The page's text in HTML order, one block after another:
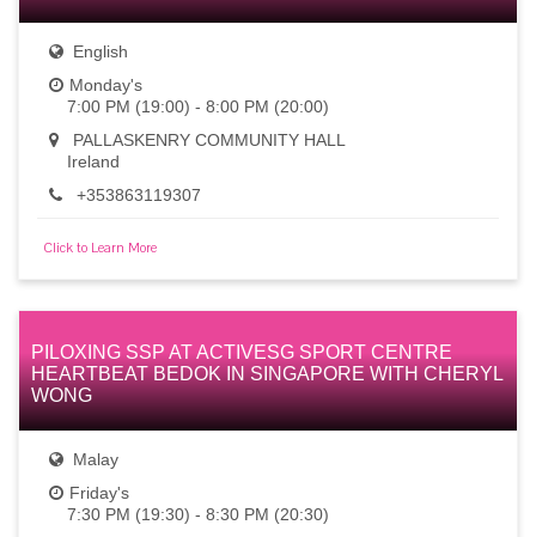
English
Monday's
7:00 PM (19:00) - 8:00 PM (20:00)
PALLASKENRY COMMUNITY HALL
Ireland
+353863119307
Click to Learn More
PILOXING SSP AT ACTIVESG SPORT CENTRE
HEARTBEAT BEDOK IN SINGAPORE WITH CHERYL
WONG
Malay
Friday's
7:30 PM (19:30) - 8:30 PM (20:30)